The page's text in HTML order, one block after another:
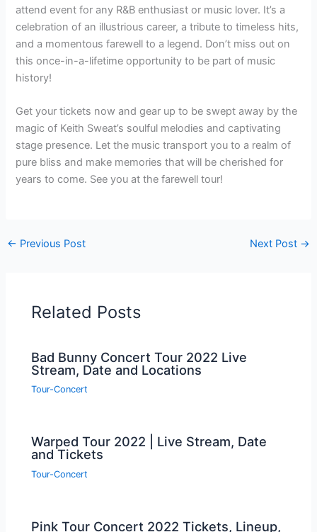
attend event for any R&B enthusiast or music lover. It’s a
celebration of an illustrious career, a tribute to timeless hits,
and a momentous farewell to a legend. Don’t miss out on
this once-in-a-lifetime opportunity to be part of music
history!
Get your tickets now and gear up to be swept away by the
magic of Keith Sweat’s soulful melodies and captivating
stage presence. Let the music transport you to a realm of
pure bliss and make memories that will be cherished for
years to come. See you at the farewell tour!
← Previous Post Next Post →
Related Posts
Bad Bunny Concert Tour 2022 Live
Stream, Date and Locations
Tour-Concert
Warped Tour 2022 | Live Stream, Date
and Tickets
Tour-Concert
Pink Tour Concert 2022 Tickets, Lineup,